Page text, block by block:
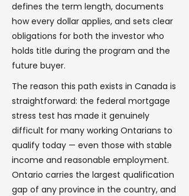
defines the term length, documents
how every dollar applies, and sets clear
obligations for both the investor who
holds title during the program and the
future buyer.
The reason this path exists in Canada is
straightforward: the federal mortgage
stress test has made it genuinely
difficult for many working Ontarians to
qualify today — even those with stable
income and reasonable employment.
Ontario carries the largest qualification
gap of any province in the country, and